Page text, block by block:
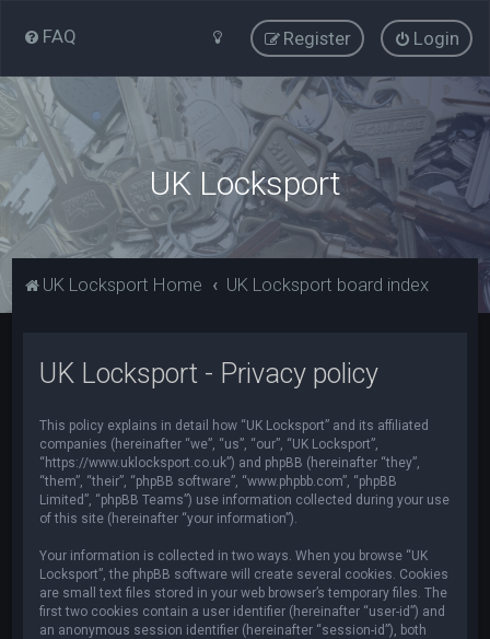
FAQ Login
Register
UK Locksport
UK Locksport Home UK Locksport board index
UK Locksport - Privacy policy
This policy explains in detail how “UK Locksport” and its affiliated
companies (hereinafter “we”, “us”, “our”, “UK Locksport”,
“https://www.uklocksport.co.uk”) and phpBB (hereinafter “they”,
“them”, “their”, “phpBB software”, “www.phpbb.com”, “phpBB
Limited”, “phpBB Teams”) use information collected during your use
of this site (hereinafter “your information”).
Your information is collected in two ways. When you browse “UK
Locksport”, the phpBB software will create several cookies. Cookies
are small text files stored in your web browser’s temporary files. The
first two cookies contain a user identifier (hereinafter “user-id”) and
an anonymous session identifier (hereinafter “session-id”), both